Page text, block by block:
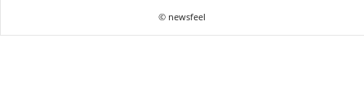
© newsfeel